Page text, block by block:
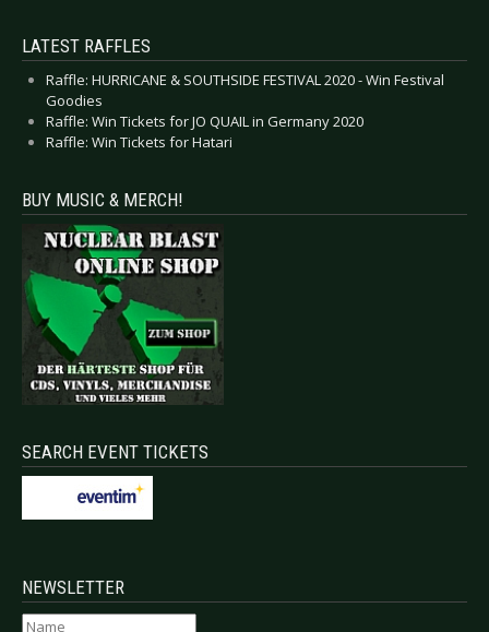
LATEST RAFFLES
Raffle: HURRICANE & SOUTHSIDE FESTIVAL 2020 - Win Festival
Goodies
Raffle: Win Tickets for JO QUAIL in Germany 2020
Raffle: Win Tickets for Hatari
BUY MUSIC & MERCH!
SEARCH EVENT TICKETS
NEWSLETTER